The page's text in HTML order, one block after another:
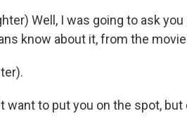
Well, I was going to ask
know about it, from the
want to put you on the spot,